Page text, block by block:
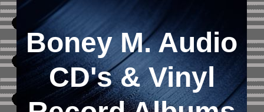
Boney M.Audio
CD's & Vinyl